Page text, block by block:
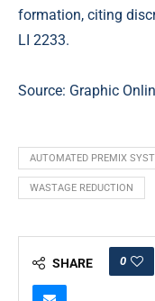
formation, citing
LI 2233.
Source: Graphic
AUTOMATED PREMIX
WASTAGE REDUCTION
SHARE 0